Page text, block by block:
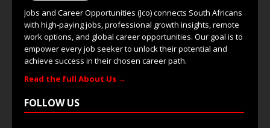
Jobs and Career Opportunities (Jco) connects South Africans
with high-paying jobs, professional growth insights, remote
work options, and global career opportunities. Our goal is to
empower every job seeker to unlock their potential and
achieve success in their chosen career path.
Read the full About Us →
FOLLOW US